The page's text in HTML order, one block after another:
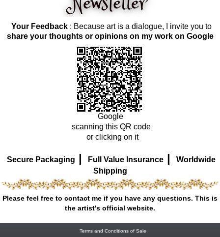
Your Feedback: Because art is a dialogue, I invite you to
share your thoughts or opinions on my work on Google
Google
scanning this QR code
or clicking on it
Secure Packaging | Full Value Insurance |
Worldwide
Shipping
Please feel free to contact me if you have any questions. This is
the artist's official website.
Terms and Conditions of Sale